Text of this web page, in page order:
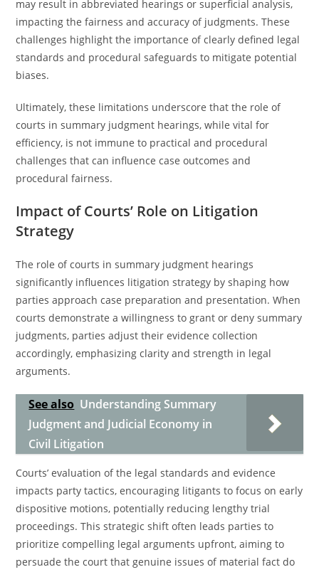
may result in abbreviated hearings or superficial analysis,
impacting the fairness and accuracy of judgments. These
challenges highlight the importance of clearly defined legal
standards and procedural safeguards to mitigate potential
biases.
Ultimately, these limitations underscore that the role of
courts in summary judgment hearings, while vital for
efficiency, is not immune to practical and procedural
challenges that can influence case outcomes and
procedural fairness.
Impact of Courts’ Role on Litigation
Strategy
The role of courts in summary judgment hearings
significantly influences litigation strategy by shaping how
parties approach case preparation and presentation. When
courts demonstrate a willingness to grant or deny summary
judgments, parties adjust their evidence collection
accordingly, emphasizing clarity and strength in legal
arguments.
See also Understanding Summary
Judgment and Judicial Economy in
Civil Litigation
Courts’ evaluation of the legal standards and evidence
impacts party tactics, encouraging litigants to focus on early
dispositive motions, potentially reducing lengthy trial
proceedings. This strategic shift often leads parties to
prioritize compelling legal arguments upfront, aiming to
persuade the court that genuine issues of material fact do